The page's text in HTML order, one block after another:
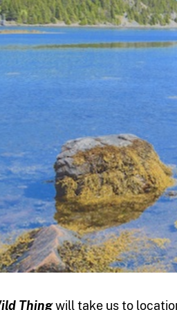
Thingwill take us to